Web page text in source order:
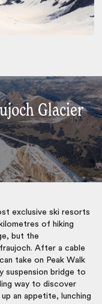
Glacier
exclusive ski resorts
of hiking
but the
After a cable
take on Peak Walk
suspension bridge to
way to discover
an appetite, lunching